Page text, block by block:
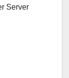
Server